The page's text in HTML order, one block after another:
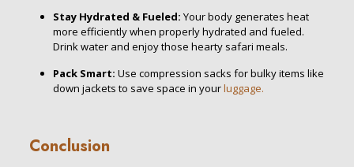
Stay Hydrated & Fueled: Your body generates heat
more efficiently when properly hydrated and fueled.
Drink water and enjoy those hearty safari meals.
Pack Smart: Use compression sacks for bulky items like
down jackets to save space in yourluggage.
Conclusion